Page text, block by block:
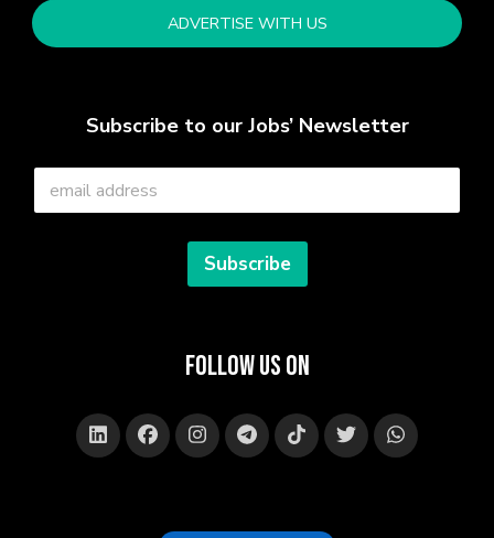
ADVERTISE WITH US
Subscribe to our Jobs’ Newsletter
E
a
Subscribe
Follow Us on